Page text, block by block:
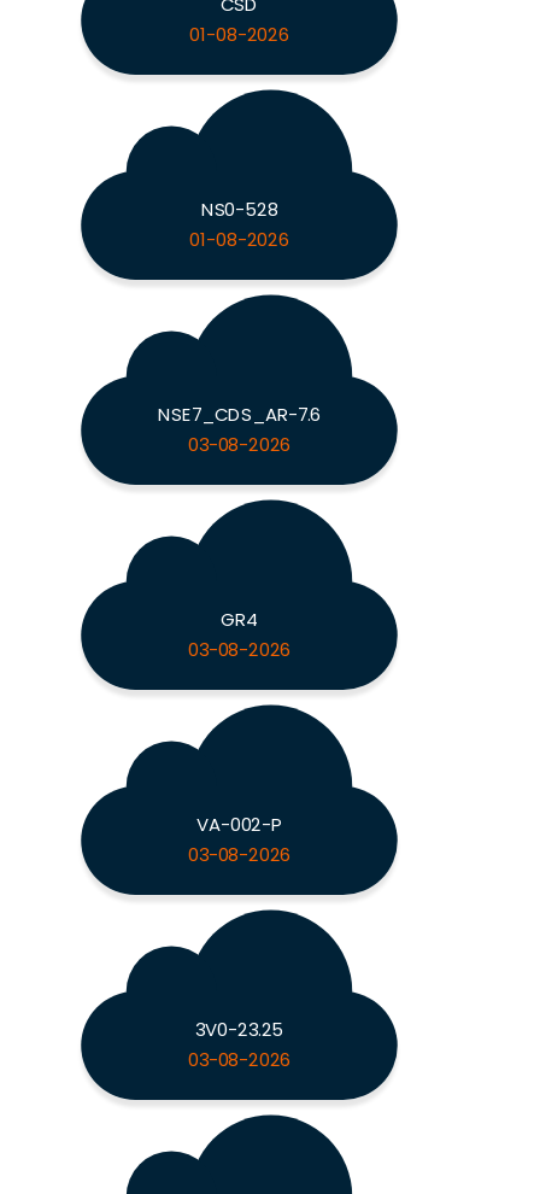
01-08-2026
NS0-528
01-08-2026
NSE7_CDS_AR-7.6
03-08-2026
GR4
03-08-2026
VA-002-P
03-08-2026
3V0-23.25
03-08-2026